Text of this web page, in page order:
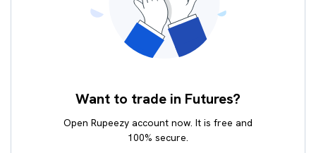
Want to trade in Futures?
Open Rupeezy account now. It is free and
100% secure.